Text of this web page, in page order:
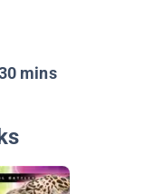
mins